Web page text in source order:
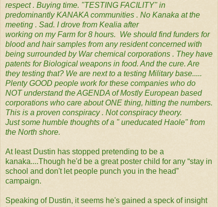
respect . Buying time. "TESTING FACILITY" in
predominantly KANAKA communities . No Kanaka at the
meeting . Sad. I drove from Kealia after ‬
‪working on my Farm for 8 hours. ‬ We should find funders for
blood and hair samples from any resident concerned with ‬
‪being surrounded by War chemical ‬‪corporations . They have
patents for Biological weapons in food. And the cure. Are
they testing that? We are next to a testing Military base.....
‬Plenty GOOD people work for these companies who do
NOT understand the AGENDA of Mostly European based
‬corporations who care about ONE thing, hitting the numbers.
This is a proven conspiracy . Not conspiracy theory. ‬
‪Just some humble thoughts of a " uneducated Haole" from
the North shore.
At least Dustin has stopped pretending to be a
kanaka....Though he'd be a great poster child for any “stay in
school and don't let people punch you in the head”
campaign.
Speaking of Dustin, it seems he's gained a speck of insight